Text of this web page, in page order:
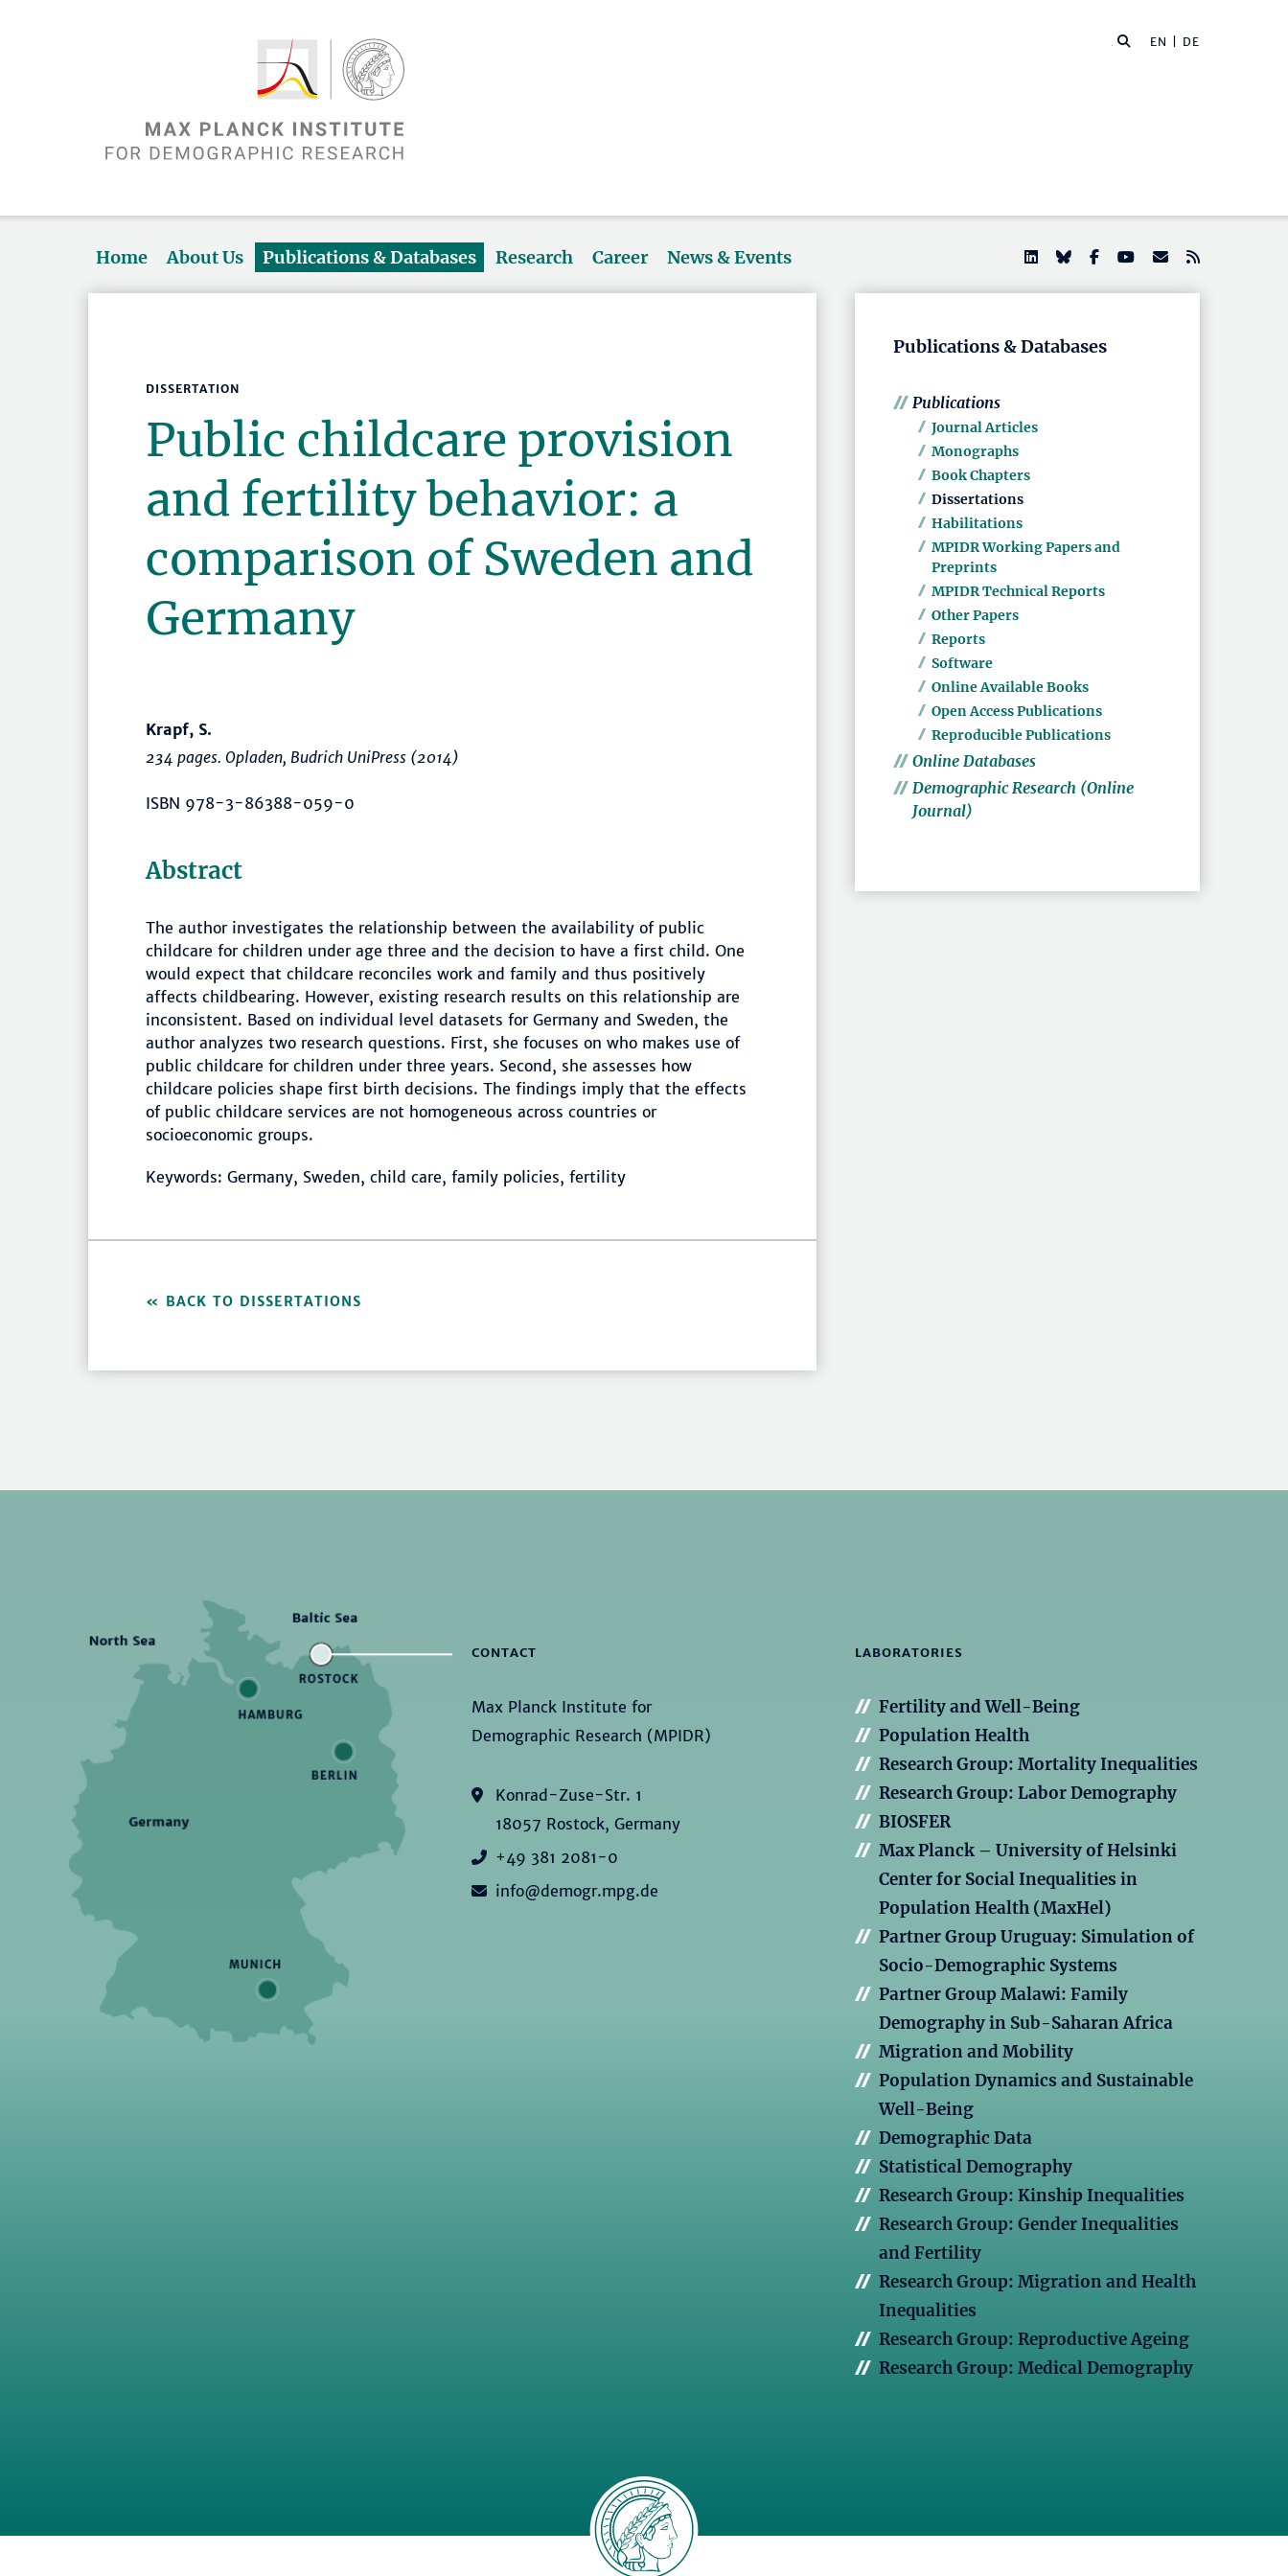
EN | DE
Home About Us Publications & Databases Research Career News & Events
DISSERTATION
Public childcare provision
and fertility behavior: a
comparison of Sweden and
Germany
Krapf, S.
234 pages. Opladen, Budrich UniPress (2014)
ISBN 978-3-86388-059-0
Abstract
The author investigates the relationship between the availability of public
childcare for children under age three and the decision to have a first child. One
would expect that childcare reconciles work and family and thus positively
affects childbearing. However, existing research results on this relationship are
inconsistent. Based on individual level datasets for Germany and Sweden, the
author analyzes two research questions. First, she focuses on who makes use of
public childcare for children under three years. Second, she assesses how
childcare policies shape first birth decisions. The findings imply that the effects
of public childcare services are not homogeneous across countries or
socioeconomic groups.
Keywords: Germany, Sweden, child care, family policies, fertility
BACK TO DISSERTATIONS
Publications & Databases
Publications
Journal Articles
Monographs
Book Chapters
Dissertations
Habilitations
MPIDR Working Papers and
Preprints
MPIDR Technical Reports
Other Papers
Reports
Software
Online Available Books
Open Access Publications
Reproducible Publications
Online Databases
Demographic Research (Online
Journal)
CONTACT
Max Planck Institute for
Demographic Research (MPIDR)
Konrad-Zuse-Str. 1
18057 Rostock, Germany
+49 381 2081-0
info@demogr.mpg.de
LABORATORIES
Fertility and Well-Being
Population Health
Research Group: Mortality Inequalities
Research Group: Labor Demography
BIOSFER
Max Planck – University of Helsinki
Center for Social Inequalities in
Population Health (MaxHel)
Partner Group Uruguay: Simulation of
Socio-Demographic Systems
Partner Group Malawi: Family
Demography in Sub-Saharan Africa
Migration and Mobility
Population Dynamics and Sustainable
Well-Being
Demographic Data
Statistical Demography
Research Group: Kinship Inequalities
Research Group: Gender Inequalities
and Fertility
Research Group: Migration and Health
Inequalities
Research Group: Reproductive Ageing
Research Group: Medical Demography